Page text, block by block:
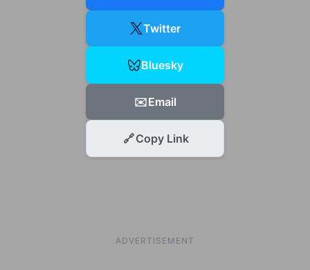
Twitter
Bluesky
✉️Email
🔗Copy Link
ADVERTISEMENT